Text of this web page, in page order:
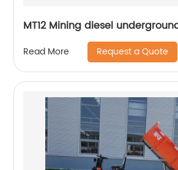
MT12 Mining diesel
Read More Request a Quote